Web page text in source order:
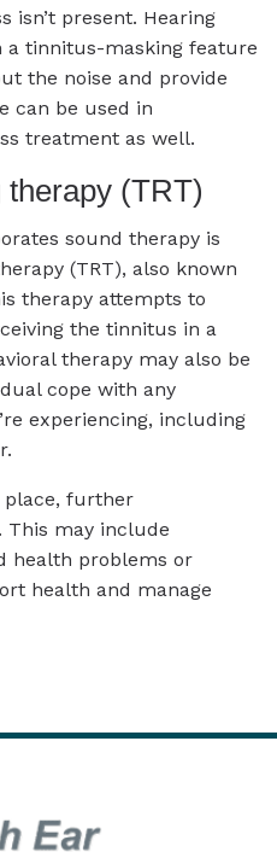
isn’t present. Hearing
a tinnitus-masking feature
the noise and provide
can be used in
treatment as well.
(TRT)
sound therapy is
(TRT), also known
therapy attempts to
the tinnitus in a
therapy may also be
cope with any
experiencing, including
place, further
This may include
health problems or
health and manage